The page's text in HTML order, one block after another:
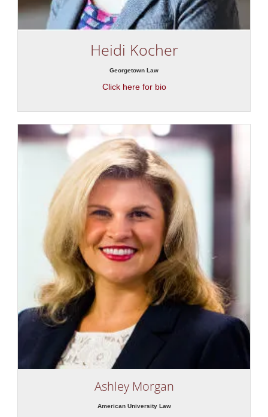
Heidi Kocher
Georgetown Law
Click here for bio
Ashley Morgan
American University Law